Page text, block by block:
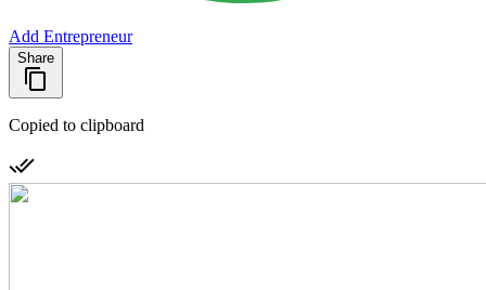
Add Entrepreneur
Share
Copied to clipboard